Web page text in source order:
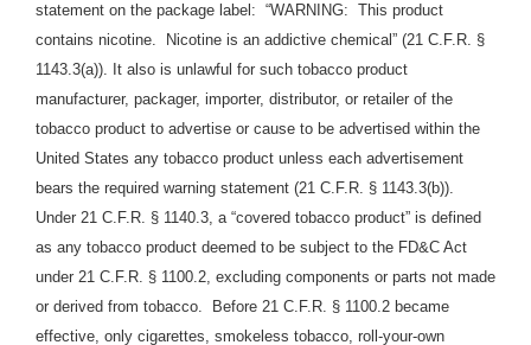
statement on the package label: “WARNING: This product
contains nicotine. Nicotine is an addictive chemical” (21 C.F.R. §
1143.3(a)). It also is unlawful for such tobacco product
manufacturer, packager, importer, distributor, or retailer of the
tobacco product to advertise or cause to be advertised within the
United States any tobacco product unless each advertisement
bears the required warning statement (21 C.F.R. § 1143.3(b)).
Under 21 C.F.R. § 1140.3, a “covered tobacco product” is defined
as any tobacco product deemed to be subject to the FD&C Act
under 21 C.F.R. § 1100.2, excluding components or parts not made
or derived from tobacco. Before 21 C.F.R. § 1100.2 became
effective, only cigarettes, smokeless tobacco, roll-your-own